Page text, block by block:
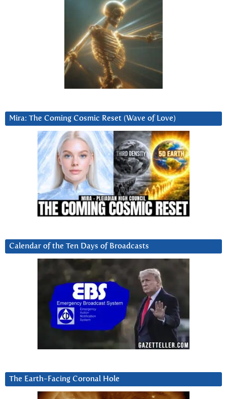
Mira: The Coming Cosmic Reset (Wave of Love)
Calendar of the Ten Days of Broadcasts
The Earth-Facing Coronal Hole